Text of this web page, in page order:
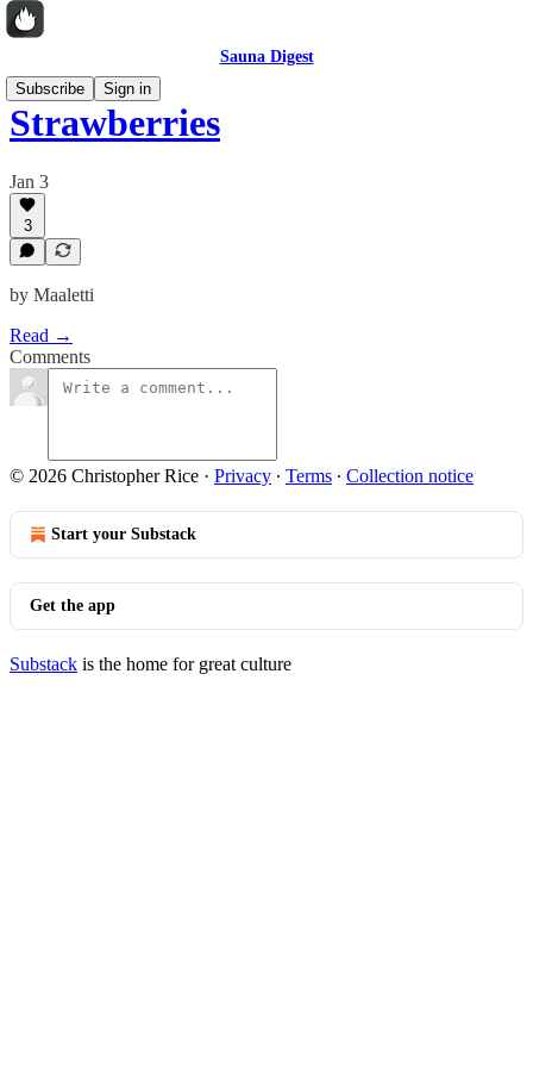
Sauna Digest
Subscribe
Sign in
Strawberries
Jan 3
3
by Maaletti
Read →
Comments
© 2026 Christopher Rice · Privacy ∙ Terms ∙ Collection notice
Start your Substack
Get the app
Substack is the home for great culture